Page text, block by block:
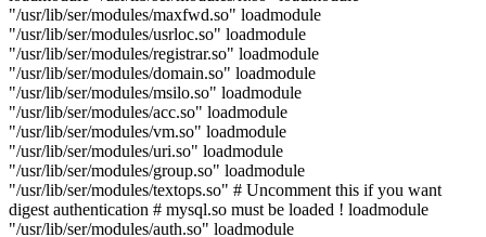
"/usr/lib/ser/modules/maxfwd.so" loadmodule
"/usr/lib/ser/modules/usrloc.so" loadmodule
"/usr/lib/ser/modules/registrar.so" loadmodule
"/usr/lib/ser/modules/domain.so" loadmodule
"/usr/lib/ser/modules/msilo.so" loadmodule
"/usr/lib/ser/modules/acc.so" loadmodule
"/usr/lib/ser/modules/vm.so" loadmodule
"/usr/lib/ser/modules/uri.so" loadmodule
"/usr/lib/ser/modules/group.so" loadmodule
"/usr/lib/ser/modules/textops.so" # Uncomment this if you want
digest authentication # mysql.so must be loaded ! loadmodule
"/usr/lib/ser/modules/auth.so" loadmodule